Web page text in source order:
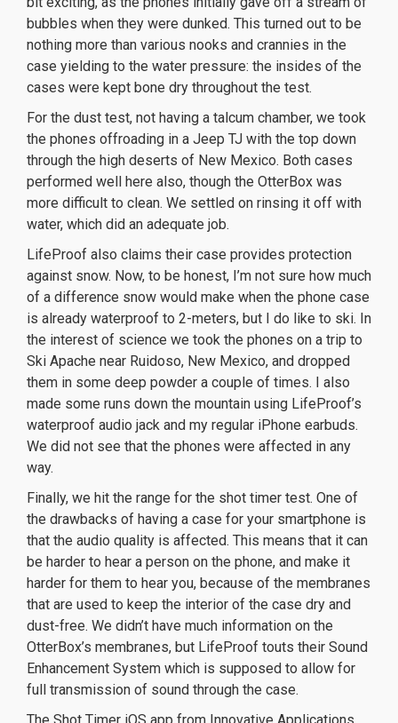
bubbles when they were dunked. This turned out to be
nothing more than various nooks and crannies in the
case yielding to the water pressure: the insides of the
cases were kept bone dry throughout the test.
For the dust test, not having a talcum chamber, we took
the phones offroading in a Jeep TJ with the top down
through the high deserts of New Mexico. Both cases
performed well here also, though the OtterBox was
more difficult to clean. We settled on rinsing it off with
water, which did an adequate job.
LifeProof also claims their case provides protection
against snow. Now, to be honest, I’m not sure how much
of a difference snow would make when the phone case
is already waterproof to 2-meters, but I do like to ski. In
the interest of science we took the phones on a trip to
Ski Apache near Ruidoso, New Mexico, and dropped
them in some deep powder a couple of times. I also
made some runs down the mountain using LifeProof’s
waterproof audio jack and my regular iPhone earbuds.
We did not see that the phones were affected in any
way.
Finally, we hit the range for the shot timer test. One of
the drawbacks of having a case for your smartphone is
that the audio quality is affected. This means that it can
be harder to hear a person on the phone, and make it
harder for them to hear you, because of the membranes
that are used to keep the interior of the case dry and
dust-free. We didn’t have much information on the
OtterBox’s membranes, but LifeProof touts their Sound
Enhancement System which is supposed to allow for
full transmission of sound through the case.